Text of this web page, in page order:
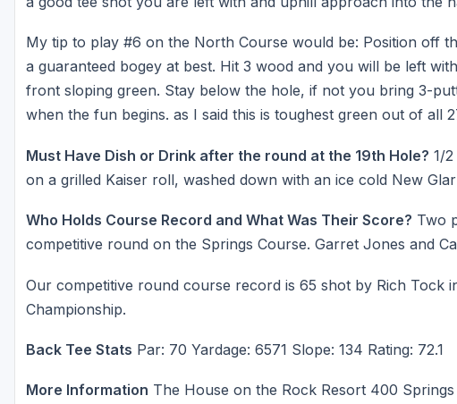
My tip to play #6 on the North Course would be: Position off
a guaranteed bogey at best. Hit 3 wood and you will be left
front sloping green. Stay below the hole, if not you bring 3-
when the fun begins. as I said this is toughest green out of all
Must Have Dish or Drink after the round at the 19th Hole? 1/
on a grilled Kaiser roll, washed down with an ice cold New
Who Holds Course Record and What Was Their Score? Two
competitive round on the Springs Course. Garret Jones and
Our competitive round course record is 65 shot by Rich Tock
Championship.
Back Tee Stats Par: 70 Yardage: 6571 Slope: 134 Rating: 72.1
More Information The House on the Rock Resort 400